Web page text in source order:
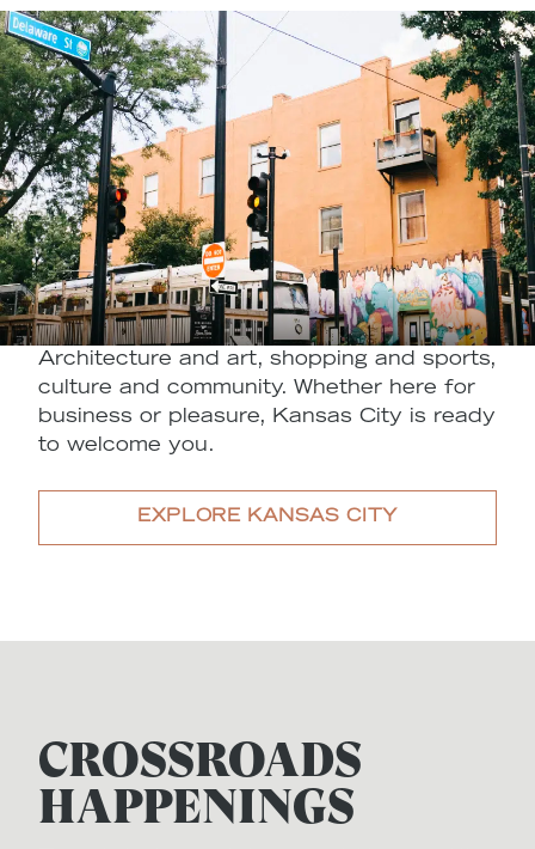
Architecture and art, shopping and sports,
culture and community. Whether here for
business or pleasure, Kansas City is ready
to welcome you.
EXPLORE KANSAS CITY
CROSSROADS
HAPPENINGS